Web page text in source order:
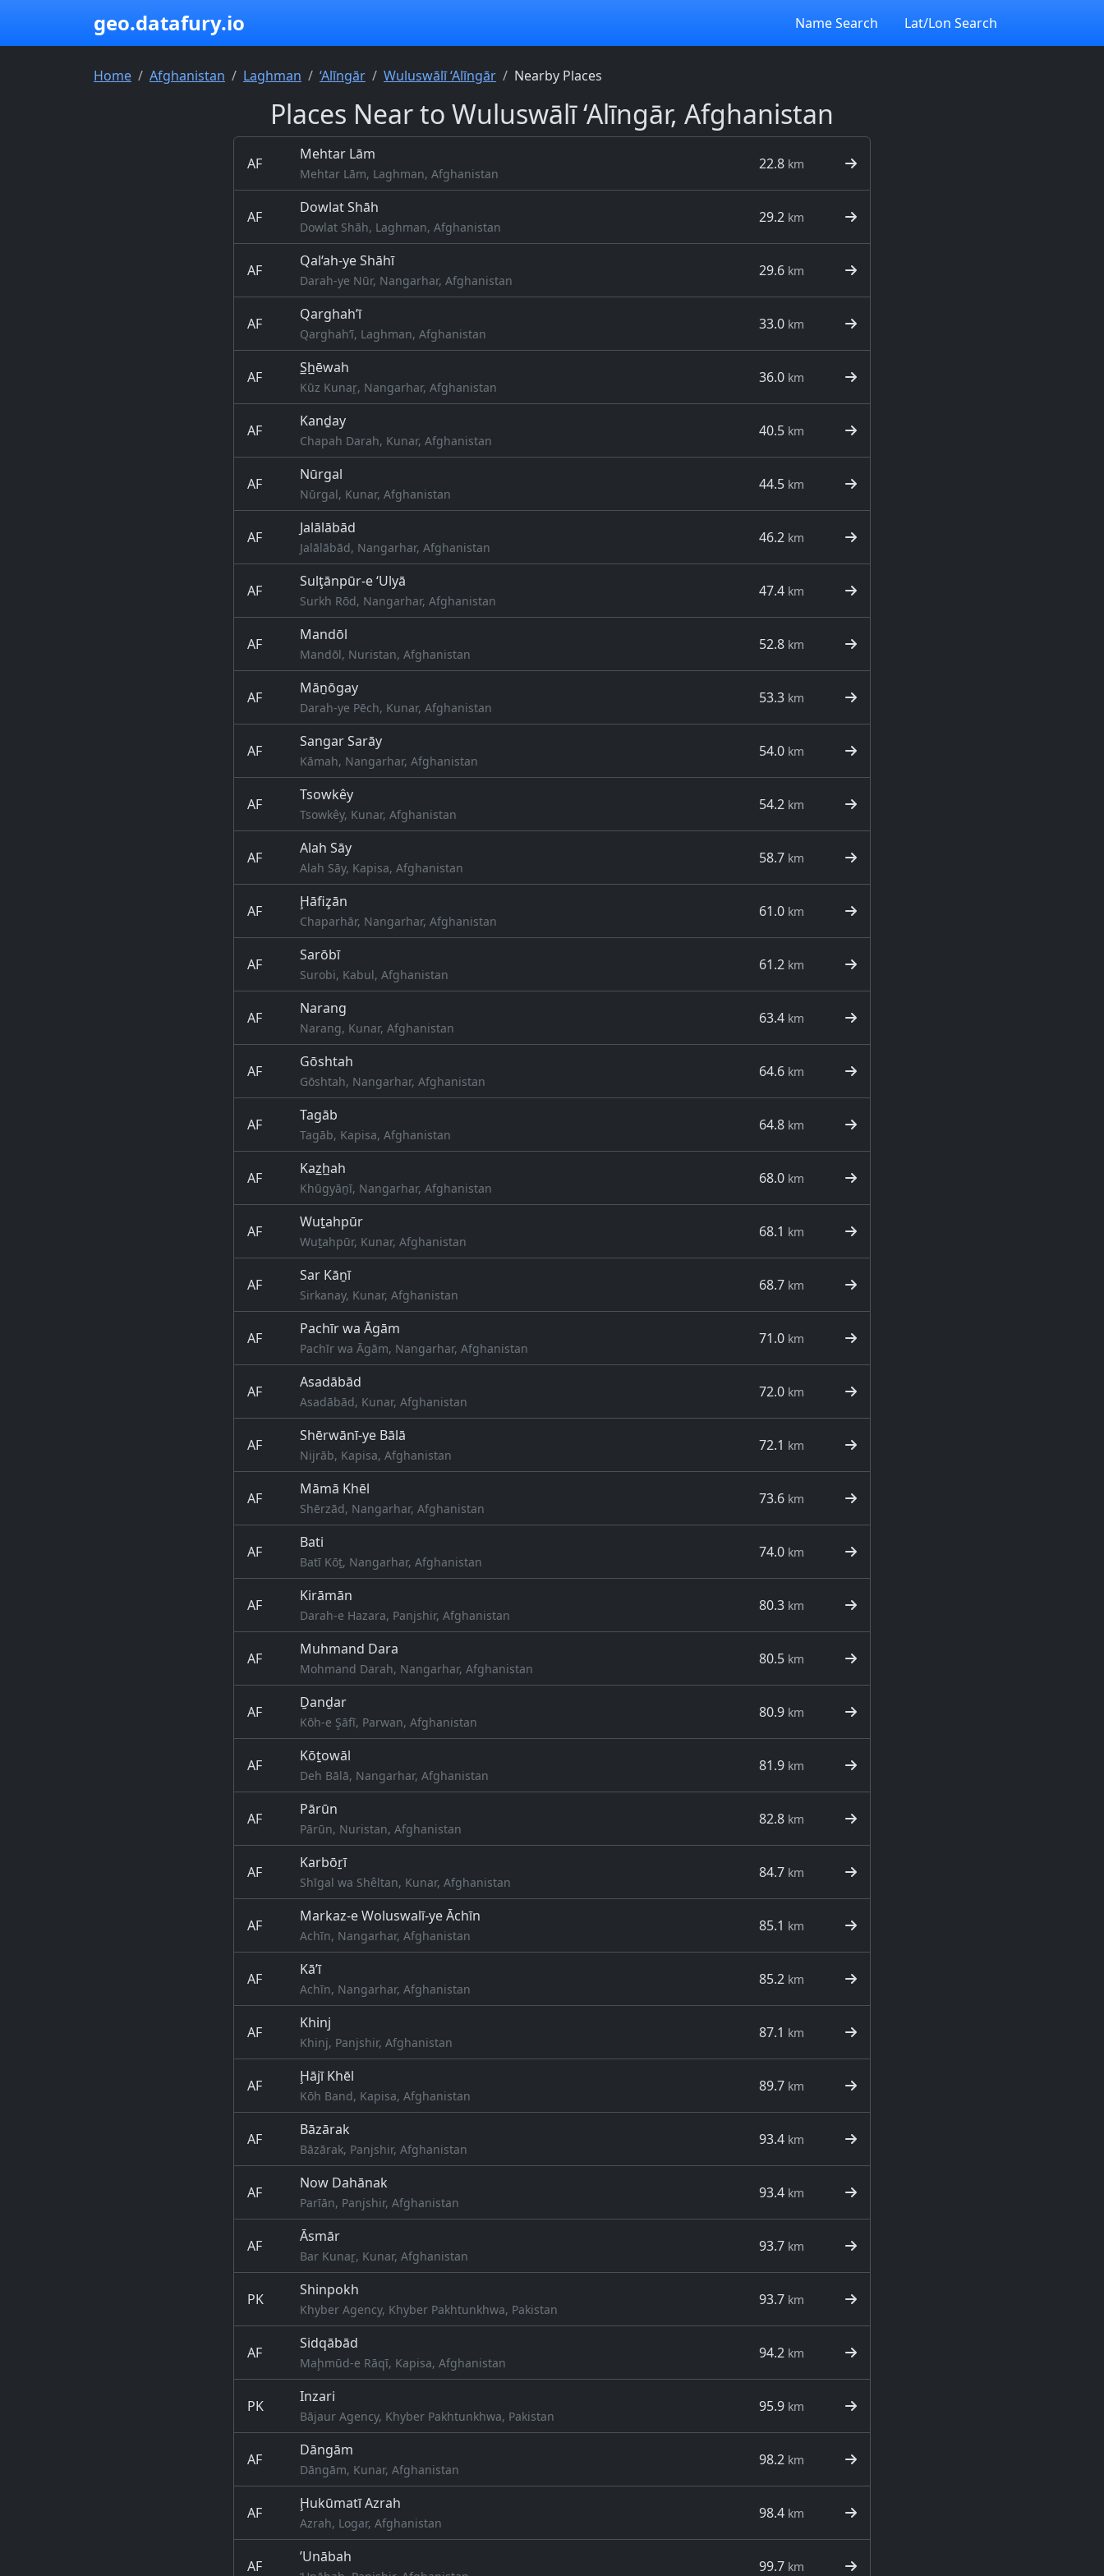
geo.datafury.io Name Search Lat/Lon Search
Home Afghanistan Laghman ‘Alīngār Wuluswālī ‘Alīngār Nearby Places
Places Near to Wuluswālī ‘Alīngār, Afghanistan
AF
Mehtar Lām
Mehtar Lām, Laghman, Afghanistan
22.8 km
AF
Dowlat Shāh
Dowlat Shāh, Laghman, Afghanistan
29.2 km
AF
Qal‘ah-ye Shāhī
Darah-ye Nūr, Nangarhar, Afghanistan
29.6 km
AF
Qarghah’ī
Qarghah’ī, Laghman, Afghanistan
33.0 km
AF
S̲h̲ēwah
Kūz Kunaṟ, Nangarhar, Afghanistan
36.0 km
AF
Kanḏay
Chapah Darah, Kunar, Afghanistan
40.5 km
AF
Nūrgal
Nūrgal, Kunar, Afghanistan
44.5 km
AF
Jalālābād
Jalālābād, Nangarhar, Afghanistan
46.2 km
AF
Sulţānpūr-e ‘Ulyā
Surkh Rōd, Nangarhar, Afghanistan
47.4 km
AF
Mandōl
Mandōl, Nuristan, Afghanistan
52.8 km
AF
Māṉōgay
Darah-ye Pēch, Kunar, Afghanistan
53.3 km
AF
Sangar Sarāy
Kāmah, Nangarhar, Afghanistan
54.0 km
AF
Tsowkêy
Tsowkêy, Kunar, Afghanistan
54.2 km
AF
Alah Sāy
Alah Sāy, Kapisa, Afghanistan
58.7 km
AF
Ḩāfiz̧ān
Chaparhār, Nangarhar, Afghanistan
61.0 km
AF
Sarōbī
Surobi, Kabul, Afghanistan
61.2 km
AF
Narang
Narang, Kunar, Afghanistan
63.4 km
AF
Gōshtah
Gōshtah, Nangarhar, Afghanistan
64.6 km
AF
Tagāb
Tagāb, Kapisa, Afghanistan
64.8 km
AF
Kaz̲h̲ah
Khūgyāṉī, Nangarhar, Afghanistan
68.0 km
AF
Wuṯahpūr
Wuṯahpūr, Kunar, Afghanistan
68.1 km
AF
Sar Kāṉī
Sirkanay, Kunar, Afghanistan
68.7 km
AF
Pachīr wa Āgām
Pachīr wa Āgām, Nangarhar, Afghanistan
71.0 km
AF
Asadābād
Asadābād, Kunar, Afghanistan
72.0 km
AF
Shērwānī-ye Bālā
Nijrāb, Kapisa, Afghanistan
72.1 km
AF
Māmā Khēl
Shērzād, Nangarhar, Afghanistan
73.6 km
AF
Bati
Batī Kōṯ, Nangarhar, Afghanistan
74.0 km
AF
Kirāmān
Darah-e Hazara, Panjshir, Afghanistan
80.3 km
AF
Muhmand Dara
Mohmand Darah, Nangarhar, Afghanistan
80.5 km
AF
Ḏanḏar
Kōh-e Şāfī, Parwan, Afghanistan
80.9 km
AF
Kōṯowāl
Deh Bālā, Nangarhar, Afghanistan
81.9 km
AF
Pārūn
Pārūn, Nuristan, Afghanistan
82.8 km
AF
Karbōṟī
Shīgal wa Shêltan, Kunar, Afghanistan
84.7 km
AF
Markaz-e Woluswalī-ye Āchīn
Achīn, Nangarhar, Afghanistan
85.1 km
AF
Kā’ī
Achīn, Nangarhar, Afghanistan
85.2 km
AF
Khinj
Khinj, Panjshir, Afghanistan
87.1 km
AF
Ḩājī Khēl
Kōh Band, Kapisa, Afghanistan
89.7 km
AF
Bāzārak
Bāzārak, Panjshir, Afghanistan
93.4 km
AF
Now Dahānak
Parīān, Panjshir, Afghanistan
93.4 km
AF
Āsmār
Bar Kunaṟ, Kunar, Afghanistan
93.7 km
PK
Shinpokh
Khyber Agency, Khyber Pakhtunkhwa, Pakistan
93.7 km
AF
Sidqābād
Maḩmūd-e Rāqī, Kapisa, Afghanistan
94.2 km
PK
Inzari
Bājaur Agency, Khyber Pakhtunkhwa, Pakistan
95.9 km
AF
Dāngām
Dāngām, Kunar, Afghanistan
98.2 km
AF
Ḩukūmatī Azrah
Azrah, Logar, Afghanistan
98.4 km
AF
’Unābah
99.7 km